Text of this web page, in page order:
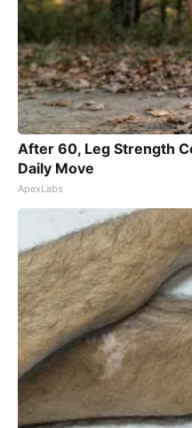
After 60, Leg Strength
Daily Move
ApexLabs